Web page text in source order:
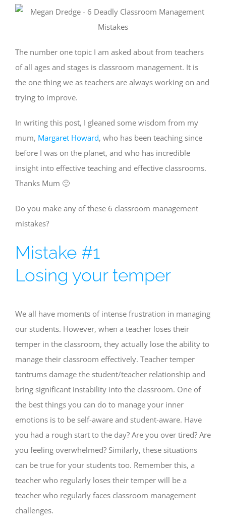
The number one topic I am asked about from teachers
of all ages and stages is classroom management. It is
the one thing we as teachers are always working on and
trying to improve.
In writing this post, I gleaned some wisdom from my
mum, Margaret Howard, who has been teaching since
before I was on the planet, and who has incredible
insight into effective teaching and effective classrooms.
Thanks Mum 🙂
Do you make any of these 6 classroom management
mistakes?
Mistake #1
Losing your temper
We all have moments of intense frustration in managing
our students. However, when a teacher loses their
temper in the classroom, they actually lose the ability to
manage their classroom effectively. Teacher temper
tantrums damage the student/teacher relationship and
bring significant instability into the classroom. One of
the best things you can do to manage your inner
emotions is to be self-aware and student-aware. Have
you had a rough start to the day? Are you over tired? Are
you feeling overwhelmed? Similarly, these situations
can be true for your students too. Remember this, a
teacher who regularly loses their temper will be a
teacher who regularly faces classroom management
challenges.